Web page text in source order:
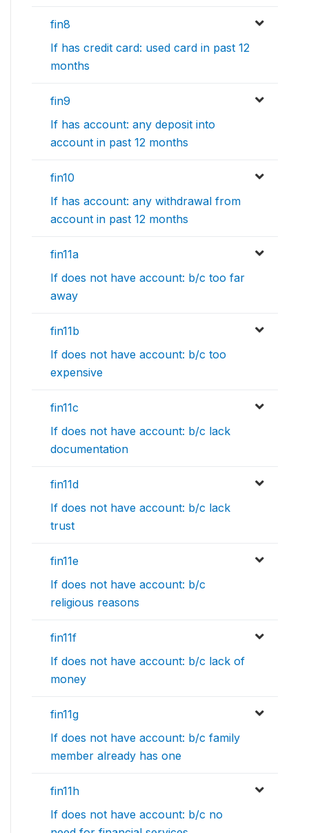
fin8
If has credit card: used card in past 12
months
fin9
If has account: any deposit into
account in past 12 months
fin10
If has account: any withdrawal from
account in past 12 months
fin11a
If does not have account: b/c too far
away
fin11b
If does not have account: b/c too
expensive
fin11c
If does not have account: b/c lack
documentation
fin11d
If does not have account: b/c lack
trust
fin11e
If does not have account: b/c
religious reasons
fin11f
If does not have account: b/c lack of
money
fin11g
If does not have account: b/c family
member already has one
fin11h
If does not have account: b/c no